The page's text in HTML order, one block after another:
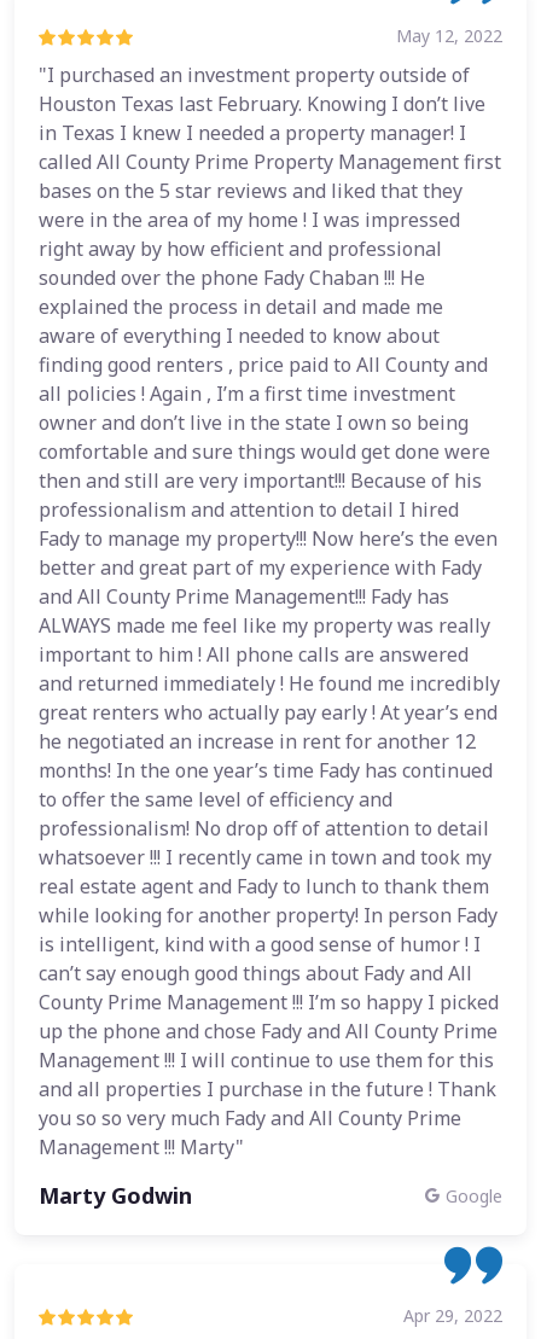
May 12, 2022
"I purchased an investment property outside of
Houston Texas last February. Knowing I don’t live
in Texas I knew I needed a property manager! I
called All County Prime Property Management first
bases on the 5 star reviews and liked that they
were in the area of my home ! I was impressed
right away by how efficient and professional
sounded over the phone Fady Chaban !!! He
explained the process in detail and made me
aware of everything I needed to know about
finding good renters , price paid to All County and
all policies ! Again , I’m a first time investment
owner and don’t live in the state I own so being
comfortable and sure things would get done were
then and still are very important!!! Because of his
professionalism and attention to detail I hired
Fady to manage my property!!! Now here’s the even
better and great part of my experience with Fady
and All County Prime Management!!! Fady has
ALWAYS made me feel like my property was really
important to him ! All phone calls are answered
and returned immediately ! He found me incredibly
great renters who actually pay early ! At year’s end
he negotiated an increase in rent for another 12
months! In the one year’s time Fady has continued
to offer the same level of efficiency and
professionalism! No drop off of attention to detail
whatsoever !!! I recently came in town and took my
real estate agent and Fady to lunch to thank them
while looking for another property! In person Fady
is intelligent, kind with a good sense of humor ! I
can’t say enough good things about Fady and All
County Prime Management !!! I’m so happy I picked
up the phone and chose Fady and All County Prime
Management !!! I will continue to use them for this
and all properties I purchase in the future ! Thank
you so so very much Fady and All County Prime
Management !!! Marty"
Marty Godwin Google
Apr 29, 2022